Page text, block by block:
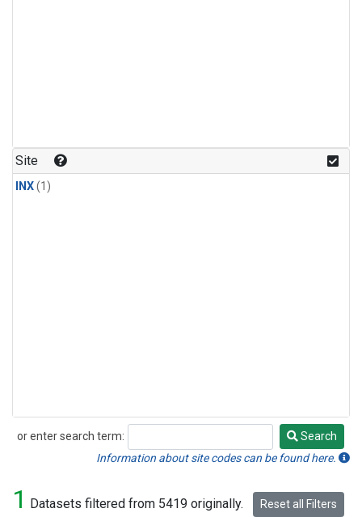
Site
INX(1)
or enter search term:
Search
Search
Information about site codes can be found here.
1 Datasets filtered from 5419 originally. Reset all Filters